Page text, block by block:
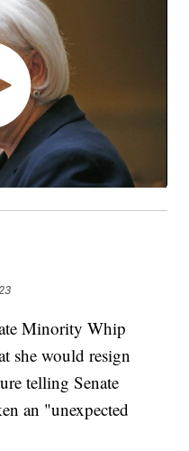
Minority Whip
she would resign
telling Senate
an "unexpected